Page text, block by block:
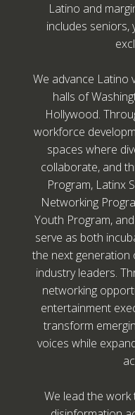
Latino and
includes seniors,
We advance Latino
halls of
Hollywood.
workforce
spaces where
collaborate, and
Program, Latinx
Networking
Youth Program,
serve as both
the next generation
industry leaders.
networking
entertainment
transform
voices while
We lead the